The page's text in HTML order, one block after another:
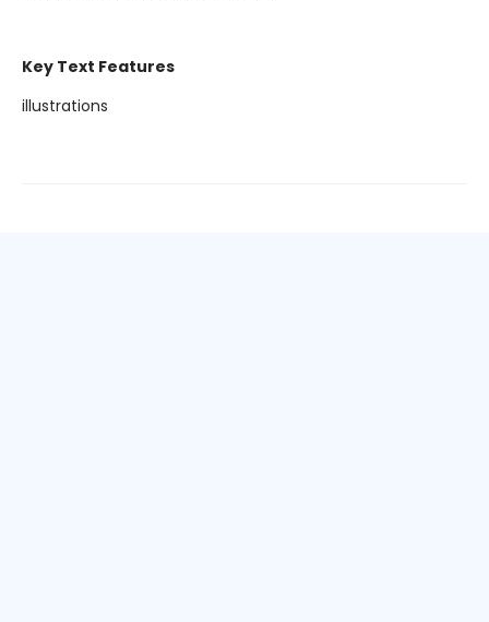
Key Text Features
illustrations